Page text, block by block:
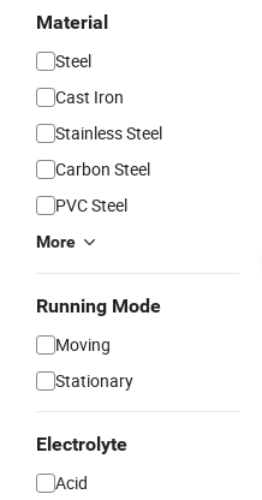
Material
Steel
Cast Iron
Stainless Steel
Carbon Steel
PVC Steel
More
Running Mode
Moving
Stationary
Electrolyte
Acid